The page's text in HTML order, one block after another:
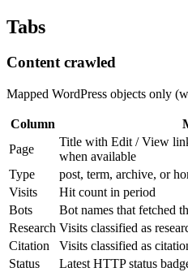
Tabs
Content crawled
Mapped WordPress objects only
Column
Page
Title with Edit / View
when available
Type
post, term, archive, or
Visits
Hit count in period
Bots
Bot names that fetched
Research Visits classified as
Citation
Visits classified as
Status
Latest HTTP status